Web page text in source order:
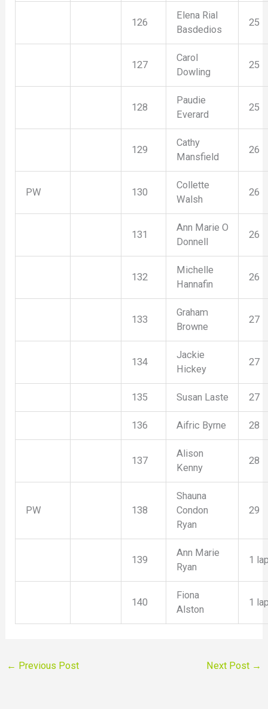
126
Elena Rial
Basdedios
25
127
Carol
Dowling
25
128
Paudie
Everard
25
129
Cathy
Mansfield
26
PW 130
Collette
Walsh
26
131
Ann Marie O
Donnell
26
132
Michelle
Hannafin
26
133
Graham
Browne
27
134
Jackie
Hickey
27
135 Susan Laste 27
136 Aifric Byrne 28
137
Alison
Kenny
28
PW 138
Shauna
Condon
Ryan
29
139
Ann Marie
Ryan
1
140
Fiona
Alston
1
← Previous Post Next Post →